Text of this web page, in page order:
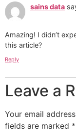
sains data
Amazing! I didn’t
this article?
Reply
Leave a
Your email
fields are marked *